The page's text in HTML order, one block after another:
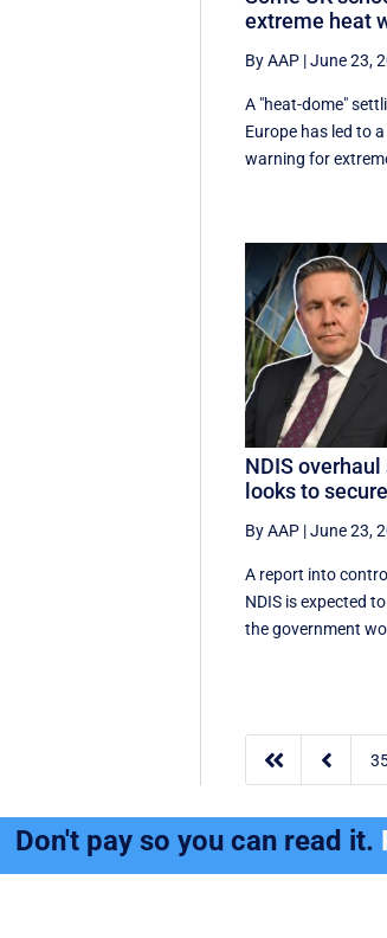
extreme heat
By AAP |June 23,
A "heat-dome"
Europe has led to
warning for
NDIS
looks to
By AAP |June 23,
A report into
NDIS is expected
the government
 
Don't pay so you can read it.